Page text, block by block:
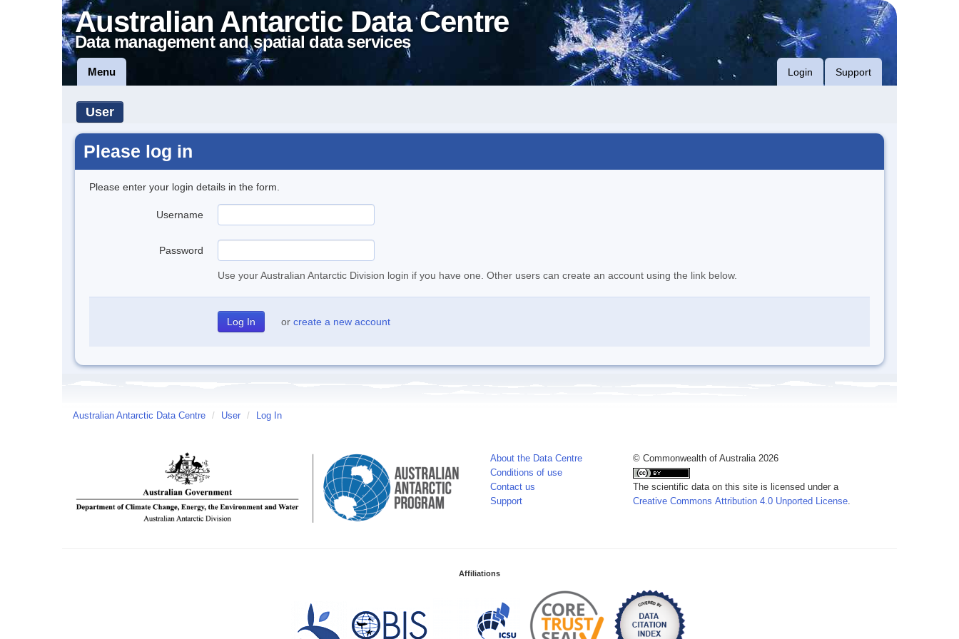
Australian Antarctic Data Centre
Data management and spatial data services
Menu Login Support
User
Please log in
Please enter your login details in the form.
Username
Password
Use your Australian Antarctic Division login if you have one. Other users can create an account using the link below.
or create a new account
Australian Antarctic Data Centre / User / Log In
About the Data Centre
Conditions of use
Contact us
Support
© Commonwealth of Australia 2026
The scientific data on this site is licensed under a
Creative Commons Attribution 4.0 Unported License.
Affiliations